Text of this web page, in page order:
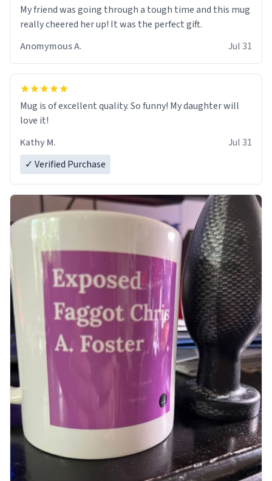
My friend was going through a tough time and this mug
really cheered her up! It was the perfect gift.
Anomymous A.
Jul 31
Mug is of excellent quality. So funny! My daughter will
love it!
Kathy M.
Jul 31
✓ Verified Purchase